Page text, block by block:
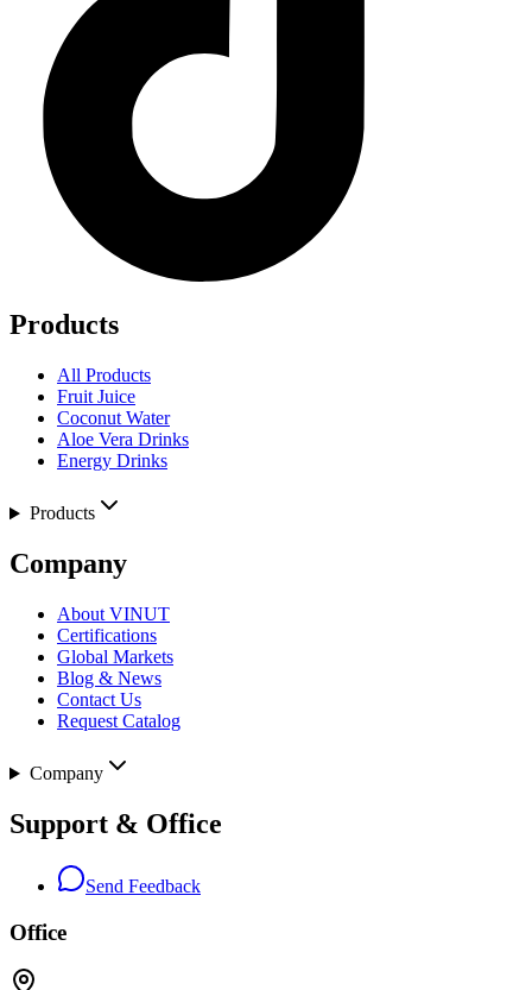
Products
All Products
Fruit Juice
Coconut Water
Aloe Vera Drinks
Energy Drinks
Products
Company
About VINUT
Certifications
Global Markets
Blog & News
Contact Us
Request Catalog
Company
Support & Office
Send Feedback
Office